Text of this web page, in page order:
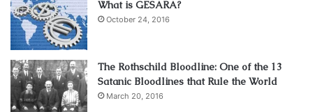
What is GESARA?
October 24, 2016
The Rothschild Bloodline: One of the 13
Satanic Bloodlines that Rule the World
March 20, 2016